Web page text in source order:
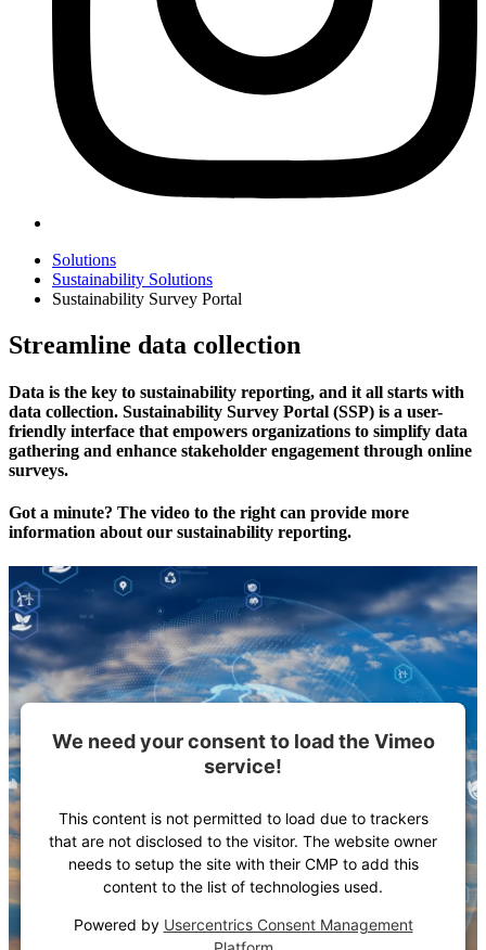
Solutions
Sustainability Solutions
Sustainability Survey Portal
Streamline data collection
Data is the key to sustainability reporting, and it all starts with
data collection. Sustainability Survey Portal (SSP) is a user-
friendly interface that empowers organizations to simplify data
gathering and enhance stakeholder engagement through online
surveys.
Got a minute? The video to the right can provide more
information about our sustainability reporting.
We need your consent to load the Vimeo
service!
This content is not permitted to load due to trackers
that are not disclosed to the visitor. The website owner
needs to setup the site with their CMP to add this
content to the list of technologies used.
Powered by Usercentrics Consent Management